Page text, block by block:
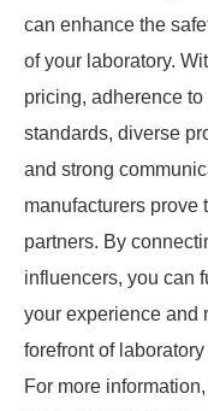
can enhance the
of your laboratory.
pricing, adherence
standards, diverse
and strong
manufacturers prove
partners. By
influencers, you can
your experience and
forefront of
For more